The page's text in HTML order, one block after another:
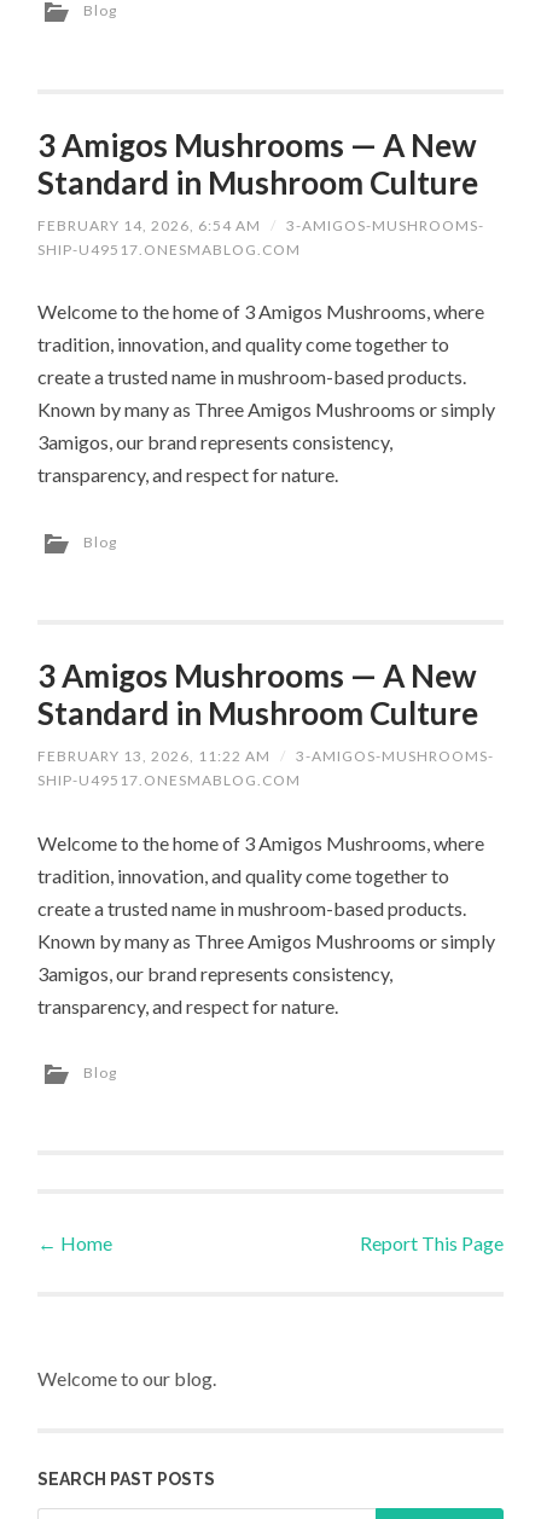
Blog
3 Amigos Mushrooms — A New
Standard in Mushroom Culture
FEBRUARY 14, 2026, 6:54 AM /
3-AMIGOS-MUSHROOMS-
SHIP-U49517.ONESMABLOG.COM
Welcome to the home of 3 Amigos Mushrooms, where
tradition, innovation, and quality come together to
create a trusted name in mushroom-based products.
Known by many as Three Amigos Mushrooms or simply
3amigos, our brand represents consistency,
transparency, and respect for nature.
Blog
3 Amigos Mushrooms — A New
Standard in Mushroom Culture
FEBRUARY 13, 2026, 11:22 AM /
3-AMIGOS-MUSHROOMS-
SHIP-U49517.ONESMABLOG.COM
Welcome to the home of 3 Amigos Mushrooms, where
tradition, innovation, and quality come together to
create a trusted name in mushroom-based products.
Known by many as Three Amigos Mushrooms or simply
3amigos, our brand represents consistency,
transparency, and respect for nature.
Blog
Post navigation
← Home Report This Page
Welcome to our blog.
SEARCH PAST POSTS